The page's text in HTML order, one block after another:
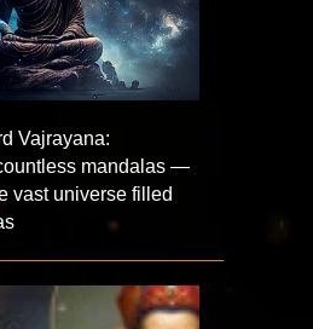
Vajrayana:
mandalas —
vast universe filled